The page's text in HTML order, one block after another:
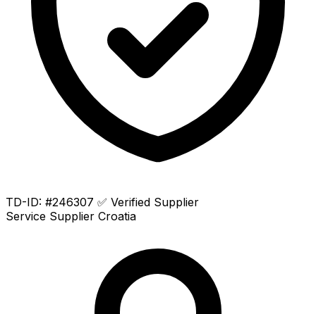
TD-ID: #246307 ✅ Verified Supplier
Service Supplier Croatia